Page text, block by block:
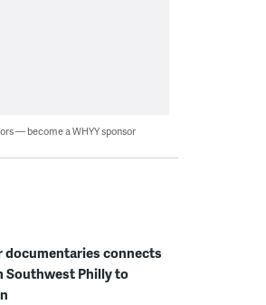
— become a WHYY sponsor
documentaries connects
Southwest Philly to